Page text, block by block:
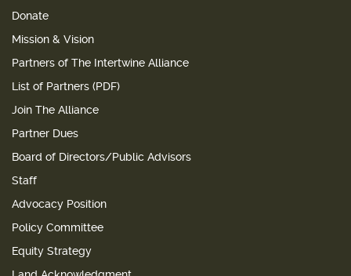
Donate
Mission & Vision
Partners of The Intertwine Alliance
List of Partners (PDF)
Join The Alliance
Partner Dues
Board of Directors/Public Advisors
Staff
Advocacy Position
Policy Committee
Equity Strategy